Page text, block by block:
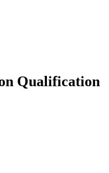
Qualification